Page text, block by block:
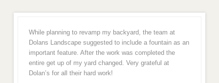
While planning to revamp my backyard, the team at
Dolans Landscape suggested to include a fountain as an
important feature. After the work was completed the
entire get up of my yard changed. Very grateful at
Dolan’s for all their hard work!